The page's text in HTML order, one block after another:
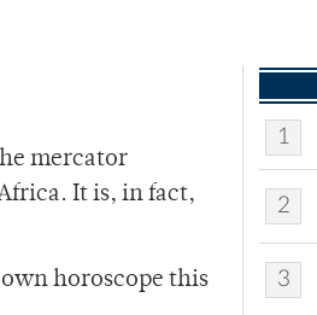
mercator
It is, in fact,
horoscope this
1
2
3